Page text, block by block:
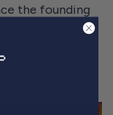
the founding
...